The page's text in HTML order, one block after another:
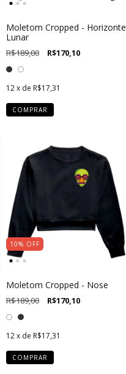
Moletom Cropped - Horizonte
Lunar
R$189,00 R$170,10
12x de R$17,31
COMPRAR
10% OFF
Moletom Cropped - Nose
R$189,00 R$170,10
12x de R$17,31
COMPRAR